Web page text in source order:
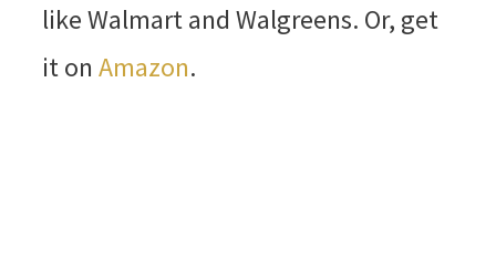
like Walmart and Walgreens. Or, get
it on Amazon.